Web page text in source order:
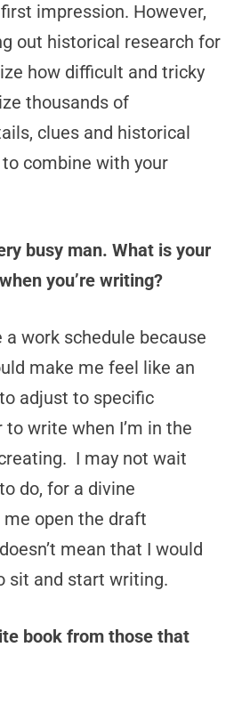
impression. However,
out historical research for
how difficult and tricky
thousands of
clues and historical
combine with your
busy man. What is your
you’re writing?
a work schedule because
make me feel like an
adjust to specific
write when I’m in the
I may not wait
do, for a divine
open the draft
mean that I would
sit and start writing.
book from those that